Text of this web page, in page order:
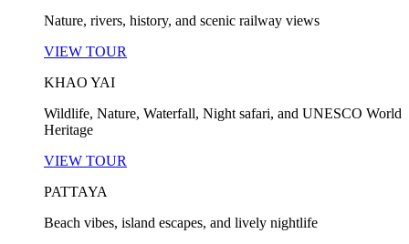
Nature, rivers, history, and scenic railway views
VIEW TOUR
KHAO YAI
Wildlife, Nature, Waterfall, Night safari, and UNESCO World
Heritage
VIEW TOUR
PATTAYA
Beach vibes, island escapes, and lively nightlife